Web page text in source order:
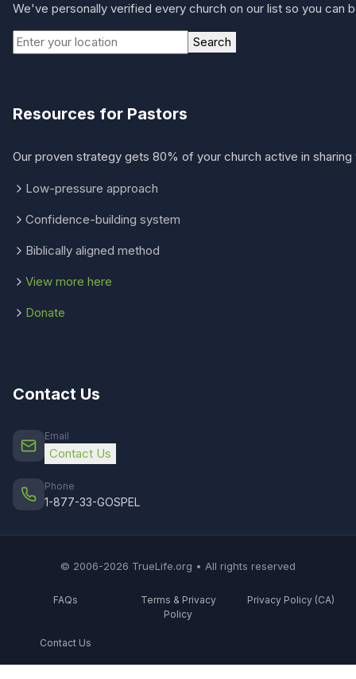
We've personally verified every church on our list so you
Search
Resources for Pastors
Our proven strategy gets 80% of your church active in
Low-pressure approach
Confidence-building system
Biblically aligned method
View more here
Donate
Contact Us
Email
Contact Us
Phone
1-877-33-GOSPEL
© 2006-2026 TrueLife.org • All rights reserved
FAQs
Terms & Privacy
Policy
Privacy Policy (CA)
Contact Us